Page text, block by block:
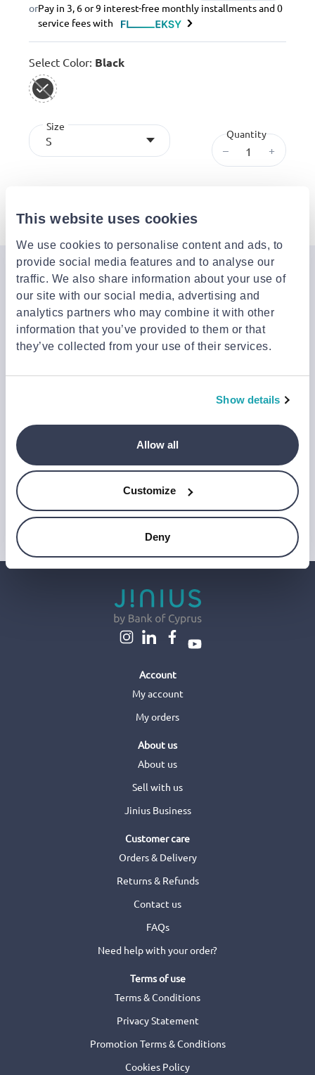
This website uses cookies
We use cookies to personalise content and ads, to
provide social media features and to analyse our
traffic. We also share information about your use of
our site with our social media, advertising and
analytics partners who may combine it with other
information that you’ve provided to them or that
they’ve collected from your use of their services.
Show details
Allow all
Customize
Deny
orPay in 3, 6 or 9 interest-free monthly installments and 0
service fees with
Select Color: Black
Size
S
Quantity
– +
Description
Join the Jinius Universe
If you want to get early access to exclusive offers, new
launches, and our latest news, please sign up below.
Sign up
You can cancel your subscription at any time by clicking the
We work with a third-party provider, Mailjet, to deliver these
emails and collect statistics around link clicks, to help us monitor
and improve our emails, which do not use any technology to store
or access data on your device. For more information on how we
use personal data please see ourPrivacy Notice
This site is protected by reCAPTCHA and Google's
Privacy Policy
andTerms of Service.
Account
My account
My orders
About us
About us
Sell with us
Jinius Business
Customer care
Orders & Delivery
Returns & Refunds
Contact us
FAQs
Need help with your order?
Terms of use
Terms & Conditions
Privacy Statement
Promotion Terms & Conditions
Cookies Policy